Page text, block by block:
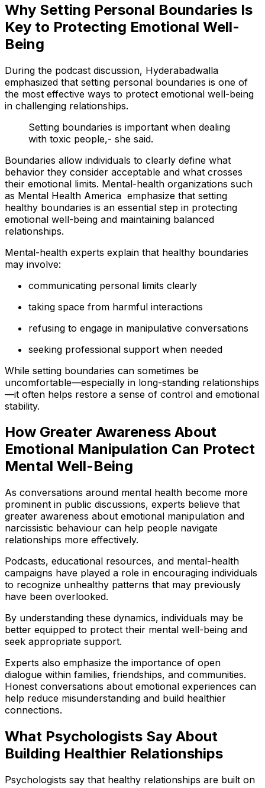
Why Setting Personal Boundaries Is
Key to Protecting Emotional Well-
Being
During the podcast discussion, Hyderabadwalla
emphasized that setting personal boundaries is one of
the most effective ways to protect emotional well-being
in challenging relationships.
Setting boundaries is important when dealing
with toxic people,- she said.
Boundaries allow individuals to clearly define what
behavior they consider acceptable and what crosses
their emotional limits. Mental-health organizations such
as Mental Health America emphasize that setting
healthy boundaries is an essential step in protecting
emotional well-being and maintaining balanced
relationships.
Mental-health experts explain that healthy boundaries
may involve:
communicating personal limits clearly
taking space from harmful interactions
refusing to engage in manipulative conversations
seeking professional support when needed
While setting boundaries can sometimes be
uncomfortable—especially in long-standing relationships
—it often helps restore a sense of control and emotional
stability.
How Greater Awareness About
Emotional Manipulation Can Protect
Mental Well-Being
As conversations around mental health become more
prominent in public discussions, experts believe that
greater awareness about emotional manipulation and
narcissistic behaviour can help people navigate
relationships more effectively.
Podcasts, educational resources, and mental-health
campaigns have played a role in encouraging individuals
to recognize unhealthy patterns that may previously
have been overlooked.
By understanding these dynamics, individuals may be
better equipped to protect their mental well-being and
seek appropriate support.
Experts also emphasize the importance of open
dialogue within families, friendships, and communities.
Honest conversations about emotional experiences can
help reduce misunderstanding and build healthier
connections.
What Psychologists Say About
Building Healthier Relationships
Psychologists say that healthy relationships are built on